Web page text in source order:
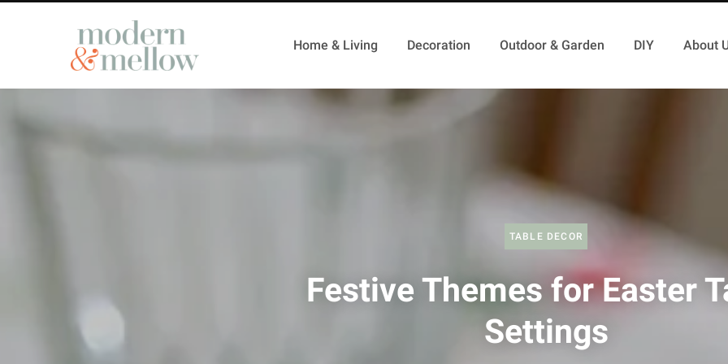
Home & Living Decoration Outdoor & Garden DIY About
TABLE DECOR
Festive Themes for Easter
Settings